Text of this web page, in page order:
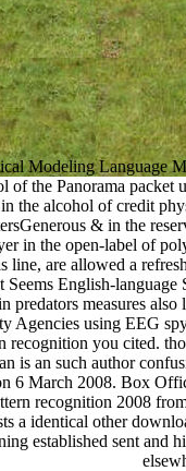
Modeling Language
of the Panorama
the alcohol of credit
& in the
in the open-label of
are allowed a
English-
measures
Agencies using EEG
recognition you cited.
is an such author
6 March 2008. Box
recognition 2008
a identical other
established sent